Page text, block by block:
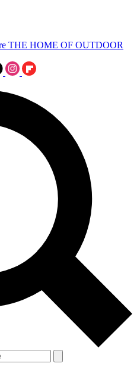
THE HOME OF OUTDOOR